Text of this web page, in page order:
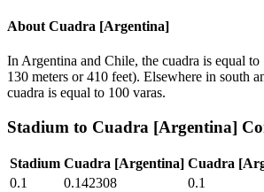
About Cuadra [Argentina]
In Argentina and Chile, the cuadra is equal
130 meters or 410 feet). Elsewhere in south
cuadra is equal to 100 varas.
Stadium to Cuadra [Argentina]
Stadium Cuadra [Argentina] Cuadra
0.1
0.142308 0.1